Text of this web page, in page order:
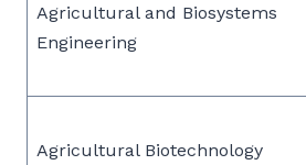
Agricultural and Biosystems
Engineering
Agricultural Biotechnology